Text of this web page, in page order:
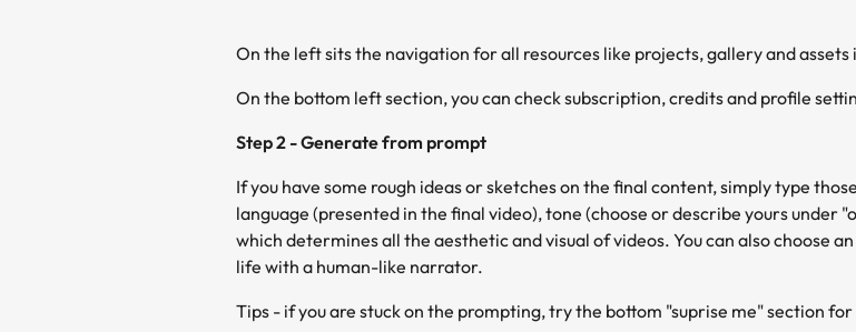
On the left sits the navigation for all resources like projects, gallery and assets
On the bottom left section, you can check subscription, credits and profile
Step 2 - Generate from prompt
If you have some rough ideas or sketches on the final content, simply type
language (presented in the final video), tone (choose or describe yours under
which determines all the aesthetic and visual of videos. You can also choose
life with a human-like narrator.
Tips - if you are stuck on the prompting, try the bottom "suprise me" section